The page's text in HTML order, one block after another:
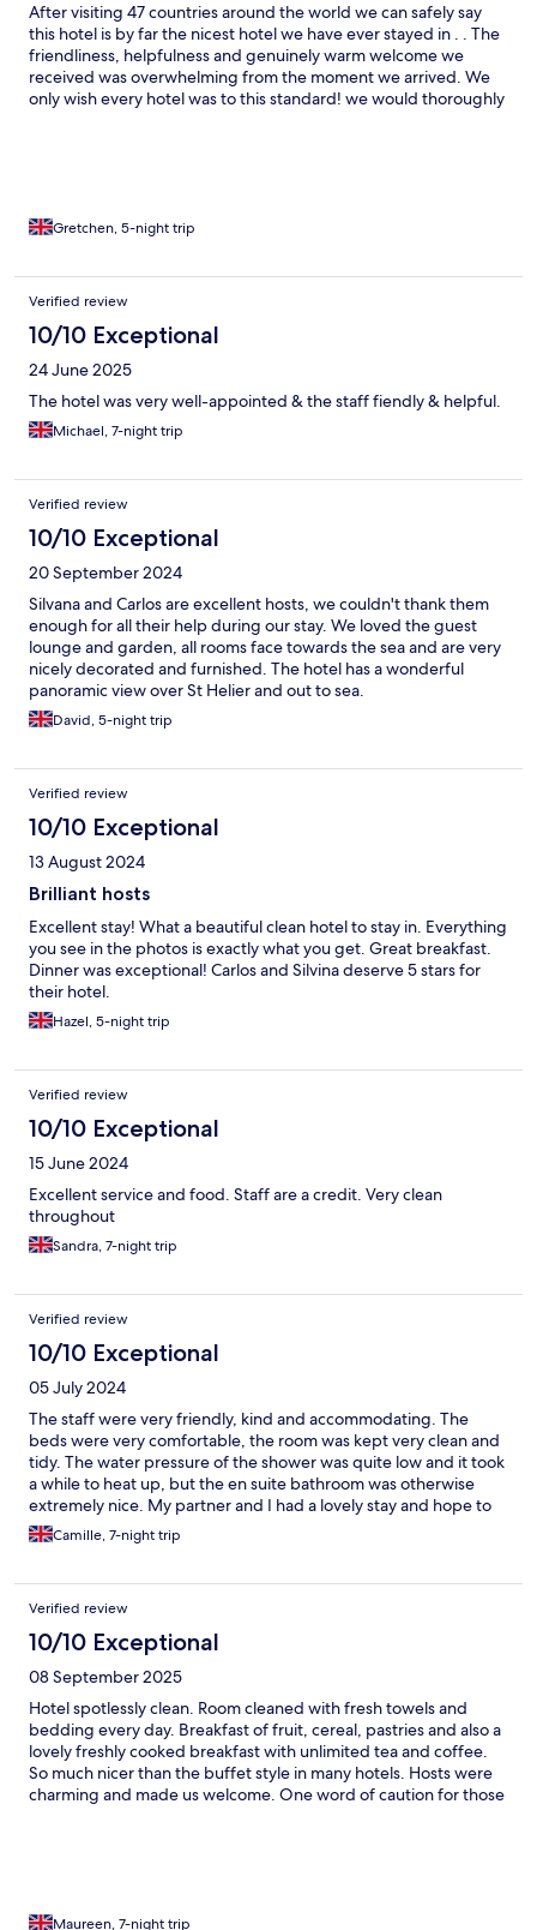
After visiting 47 countries around the world we can safely say
this hotel is by far the nicest hotel we have ever stayed in . . The
friendliness, helpfulness and genuinely warm welcome we
received was overwhelming from the moment we arrived. We
only wish every hotel was to this standard! we would thoroughly
Gretchen, 5-night trip
Verified review
10/10 Exceptional
24 June 2025
The hotel was very well-appointed & the staff fiendly & helpful.
Michael, 7-night trip
Verified review
10/10 Exceptional
20 September 2024
Silvana and Carlos are excellent hosts, we couldn't thank them
enough for all their help during our stay. We loved the guest
lounge and garden, all rooms face towards the sea and are very
nicely decorated and furnished. The hotel has a wonderful
panoramic view over St Helier and out to sea.
David, 5-night trip
Verified review
10/10 Exceptional
13 August 2024
Brilliant hosts
Excellent stay! What a beautiful clean hotel to stay in. Everything
you see in the photos is exactly what you get. Great breakfast.
Dinner was exceptional! Carlos and Silvina deserve 5 stars for
their hotel.
Hazel, 5-night trip
Verified review
10/10 Exceptional
15 June 2024
Excellent service and food. Staff are a credit. Very clean
throughout
Sandra, 7-night trip
Verified review
10/10 Exceptional
05 July 2024
The staff were very friendly, kind and accommodating. The
beds were very comfortable, the room was kept very clean and
tidy. The water pressure of the shower was quite low and it took
a while to heat up, but the en suite bathroom was otherwise
extremely nice. My partner and I had a lovely stay and hope to
return in the future.
Camille, 7-night trip
Verified review
10/10 Exceptional
08 September 2025
Hotel spotlessly clean. Room cleaned with fresh towels and
bedding every day. Breakfast of fruit, cereal, pastries and also a
lovely freshly cooked breakfast with unlimited tea and coffee.
So much nicer than the buffet style in many hotels. Hosts were
charming and made us welcome. One word of caution for those
Maureen, 7-night trip